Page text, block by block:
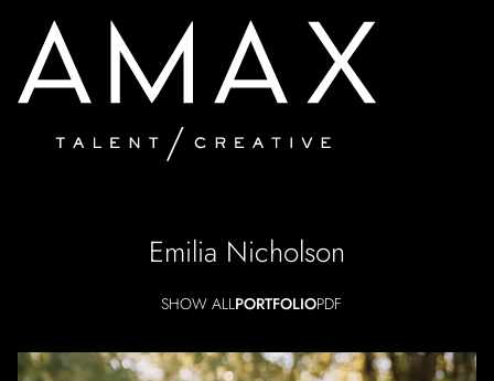
Emilia Nicholson
SHOW ALLPORTFOLIOPDF